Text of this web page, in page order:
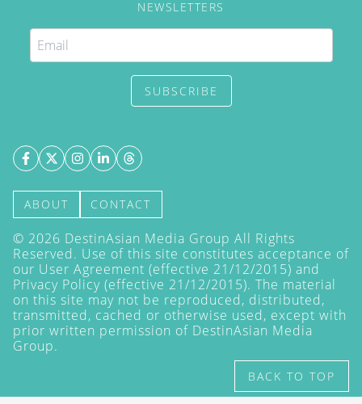
NEWSLETTERS
SUBSCRIBE
ABOUT CONTACT
© 2026 DestinAsian Media Group All Rights
Reserved. Use of this site constitutes acceptance of
our User Agreement (effective 21/12/2015) and
Privacy Policy (effective 21/12/2015). The material
on this site may not be reproduced, distributed,
transmitted, cached or otherwise used, except with
prior written permission of DestinAsian Media
Group.
BACK TO TOP